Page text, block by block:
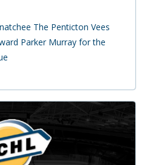
The Penticton Vees
Parker Murray for the